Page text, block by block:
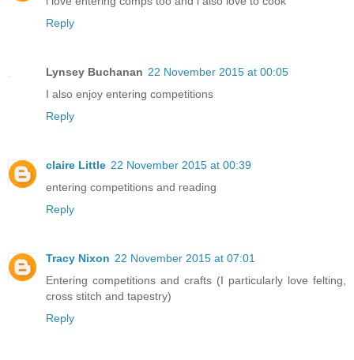
Reply
Lynsey Buchanan 22 November 2015 at 00:05
I also enjoy entering competitions
Reply
claire Little 22 November 2015 at 00:39
entering competitions and reading
Reply
Tracy Nixon 22 November 2015 at 07:01
Entering competitions and crafts (I particularly love felting,
cross stitch and tapestry)
Reply